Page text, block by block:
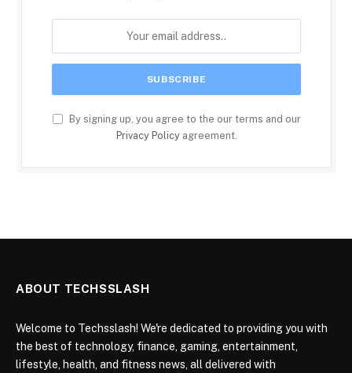
By signing up, you agree to the our terms and our
Privacy Policyagreement.
ABOUT TECHSSLASH
Welcome to Techsslash! We're dedicated to providing you with
the best of technology, finance, gaming, entertainment,
lifestyle, health, and fitness news, all delivered with